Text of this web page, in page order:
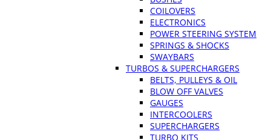
COILOVERS
ELECTRONICS
POWER STEERING SYSTEM
SPRINGS & SHOCKS
SWAYBARS
TURBOS & SUPERCHARGERS
BELTS, PULLEYS & OIL
BLOW OFF VALVES
GAUGES
INTERCOOLERS
SUPERCHARGERS
TURBO KITS